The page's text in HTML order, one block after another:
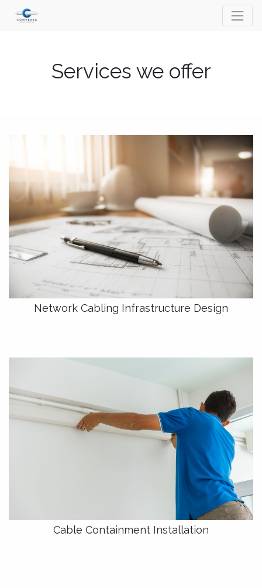
Services we offer
Network Cabling Infrastructure Design
Cable Containment Installation